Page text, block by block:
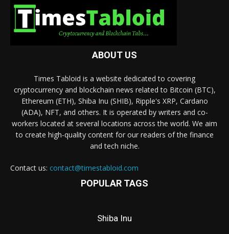
ABOUT US
Times Tabloid is a website dedicated to covering
cryptocurrency and blockchain news related to Bitcoin (BTC),
Ethereum (ETH), Shiba Inu (SHIB), Ripple's XRP, Cardano
(ADA), NFT, and others. It is operated by writers and co-
workers located at several locations across the world. We aim
to create high-quality content for our readers of the finance
and tech niche.
Contact us: contact@timestabloid.com
POPULAR TAGS
Shiba Inu